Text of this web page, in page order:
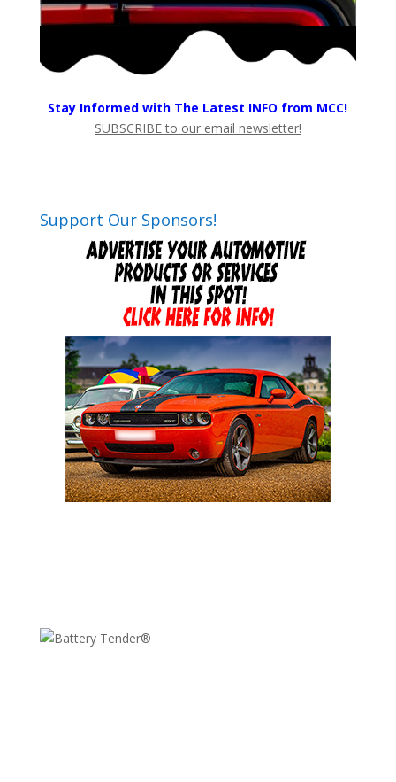
Stay Informed with The Latest INFO from MCC!
SUBSCRIBE to our email newsletter!
Support Our Sponsors!